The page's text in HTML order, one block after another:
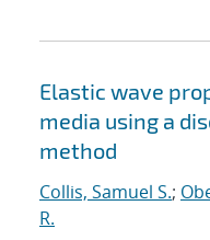
Elastic wave
media using a
method
Collis, Samuel S.;
R.